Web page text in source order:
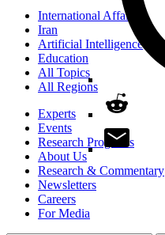
International Affairs
Iran
Artificial Intelligence
Education
All Topics
All Regions
Experts
Events
Research Programs
About Us
Research & Commentary
Newsletters
Careers
For Media